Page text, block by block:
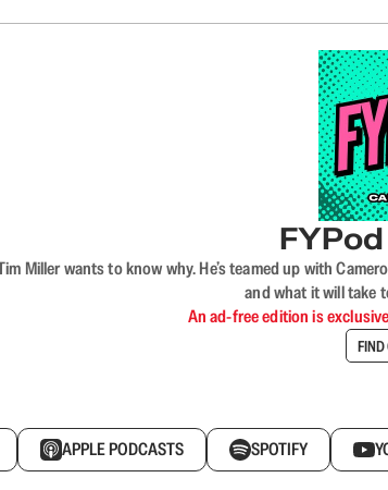
Miller wants to know why. He’s teamed up with
and what it will take
An ad-free edition is
FIND
APPLE PODCASTS SPOTIFY